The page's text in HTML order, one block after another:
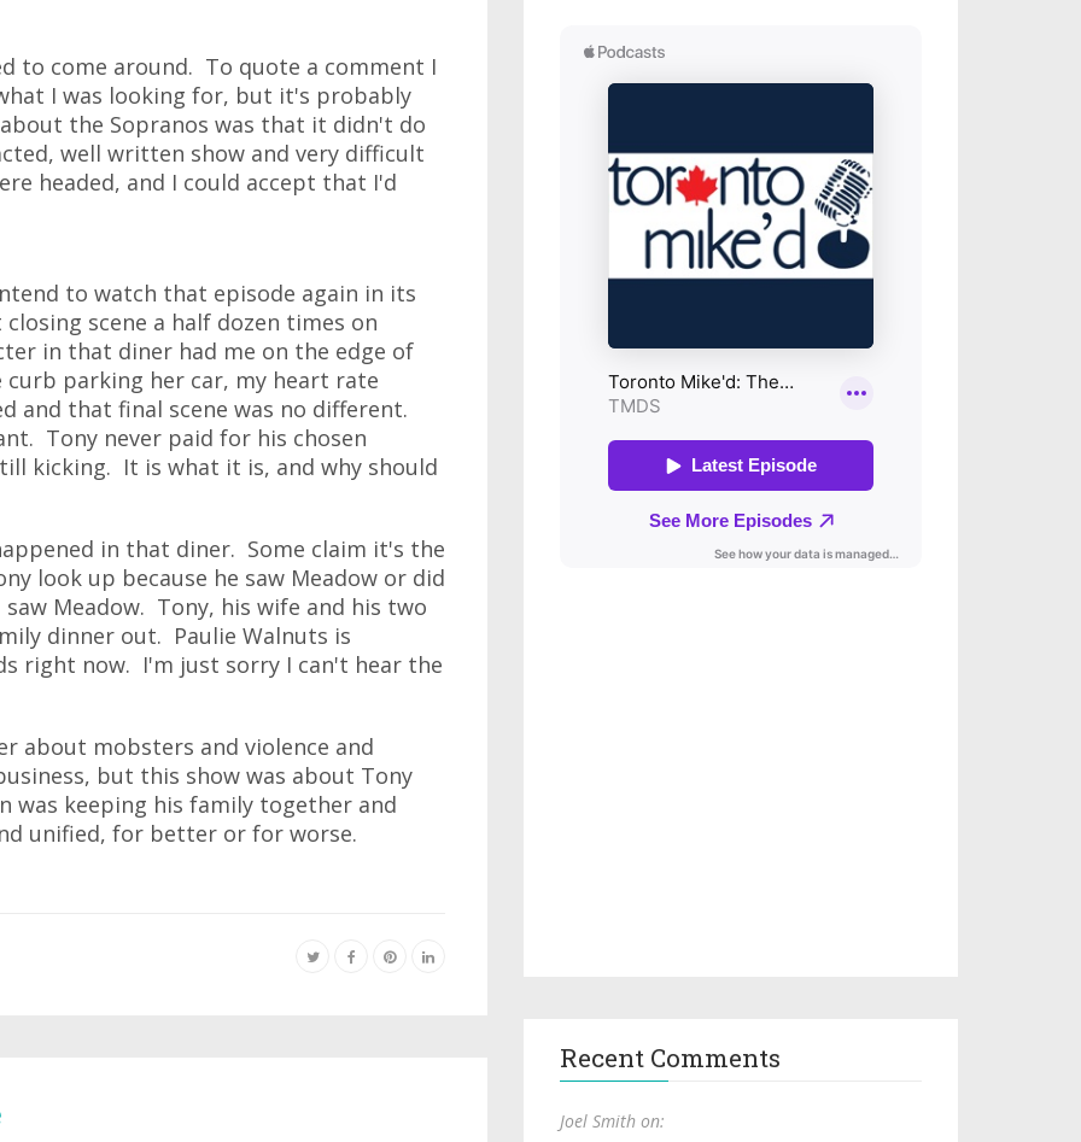
to come around. To quote a comment I
I was looking for, but it's probably
the Sopranos was that it didn't do
well written show and very difficult
headed, and I could accept that I'd
to watch that episode again in its
scene a half dozen times on
in that diner had me on the edge of
parking her car, my heart rate
and that final scene was no different.
Tony never paid for his chosen
kicking. It is what it is, and why should
in that diner. Some claim it's the
look up because he saw Meadow or did
Meadow. Tony, his wife and his two
dinner out. Paulie Walnuts is
right now. I'm just sorry I can't hear the
about mobsters and violence and
but this show was about Tony
was keeping his family together and
unified, for better or for worse.
Recent Comments
Joel Smith on: